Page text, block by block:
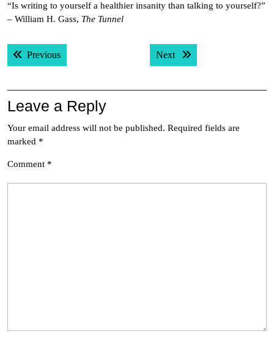
“Is writing to yourself a healthier insanity than talking to yourself?”
– William H. Gass, The Tunnel
Post
navigation
PreviousPrevious post: Next Next post:
Leave a Reply
Your email address will not be published. Required fields are
marked *
Comment *